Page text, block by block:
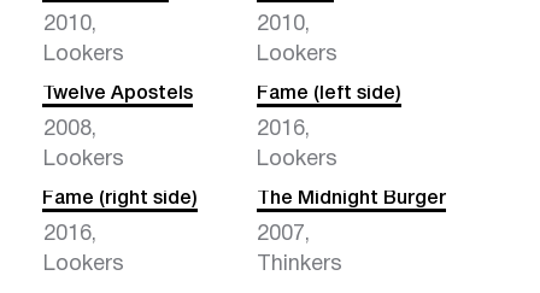
2010,
Lookers
2010,
Lookers
Twelve Apostels
2008,
Lookers
Fame (left side)
2016,
Lookers
Fame (right side)
2016,
Lookers
The Midnight Burger
2007,
Thinkers